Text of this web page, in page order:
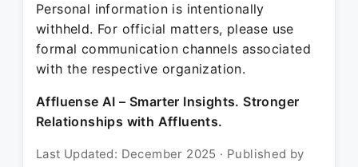
Personal information is intentionally
withheld. For official matters, please use
formal communication channels associated
with the respective organization.
Affluense AI – Smarter Insights. Stronger
Relationships with Affluents.
Last Updated: December 2025 · Published by